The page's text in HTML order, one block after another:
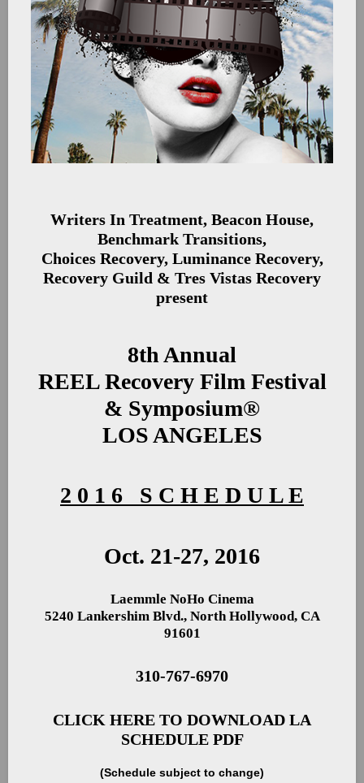
Writers In Treatment, Beacon House,
Benchmark Transitions,
Choices Recovery, Luminance Recovery,
Recovery Guild & Tres Vistas Recovery
present
8th Annual
REEL Recovery Film Festival
& Symposium®
LOS ANGELES
2 0 1 6 S C H E D U L E
Oct. 21-27, 2016
Laemmle NoHo Cinema
5240 Lankershim Blvd., North Hollywood, CA
91601
310-767-6970
CLICK HERE TO DOWNLOAD LA
SCHEDULE PDF
(Schedule subject to change)